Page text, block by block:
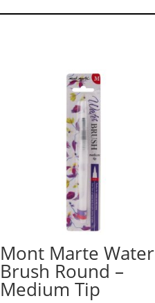
Mont Marte Water
Brush Round –
Medium Tip